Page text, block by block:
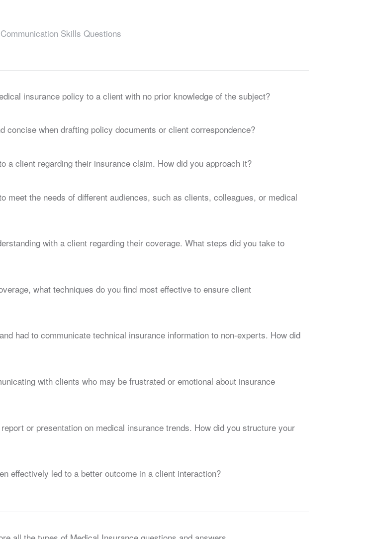
Skills Questions
insurance policy to a client with no prior knowledge of the subject?
when drafting policy documents or client correspondence?
a client regarding their insurance claim. How did you approach it?
the needs of different audiences, such as clients, colleagues, or medical
with a client regarding their coverage. What steps did you take to
what techniques do you find most effective to ensure client
had to communicate technical insurance information to non-experts. How did
with clients who may be frustrated or emotional about insurance
or presentation on medical insurance trends. How did you structure your
effectively led to a better outcome in a client interaction?